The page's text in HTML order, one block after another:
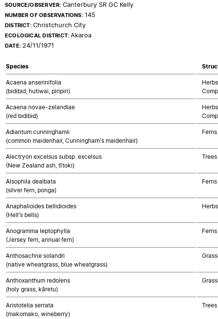
SOURCE/OBSERVER: Canterbury SR GC Kelly
NUMBER OF OBSERVATIONS:145
DISTRICT:Christchurch City
ECOLOGICAL DISTRICT:Akaroa
DATE: 24/11/1971
Species
Acaena anserinifolia
(bidibid, hutiwai, piripiri)
Acaena novae-zelandiae
(red bidibid)
Adiantum cunninghamii
(common maidenhair, Cunningham's maidenhair)
Ferns
Alectryon excelsus subsp. excelsus
(New Zealand ash, tītoki)
Alsophila dealbata
(silver fern, ponga)
Ferns
Anaphalioides bellidioides
(Hell's bells)
Anogramma leptophylla
(Jersey fern, annual fern)
Ferns
Anthosachne solandri
(native wheatgrass, blue wheatgrass)
Anthoxanthum redolens
(holy grass, kāretu)
Aristotelia serrata
(makomako, wineberry)